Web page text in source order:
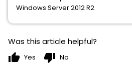
Windows Server 2012 R2
Was this article helpful?
thumb_up Yes thumb_down No